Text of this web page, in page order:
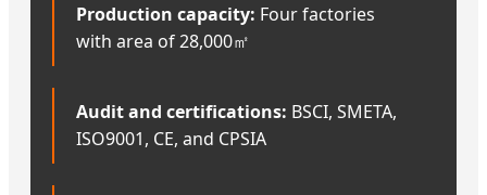
Production capacity: Four factories
with area of 28,000㎡
Audit and certifications: BSCI, SMETA,
ISO9001, CE, and CPSIA